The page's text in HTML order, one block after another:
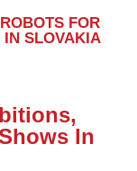
FOR
IN SLOVAKIA
In